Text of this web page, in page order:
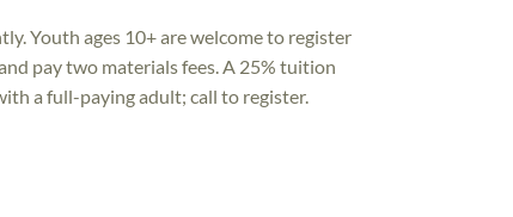
Youth ages 10+ are welcome to register
pay two materials fees. A 25% tuition
a full-paying adult; call to register.